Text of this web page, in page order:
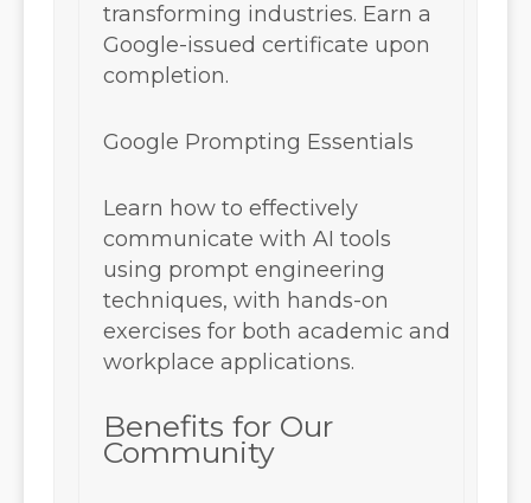
transforming industries. Earn a
Google-issued certificate upon
completion.
Google Prompting Essentials
Learn how to effectively
communicate with AI tools
using prompt engineering
techniques, with hands-on
exercises for both academic and
workplace applications.
Benefits for Our
Community